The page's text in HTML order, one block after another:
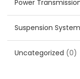
Power
Suspension System
Uncategorized (0)